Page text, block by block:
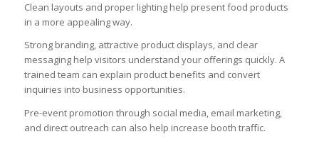
Clean layouts and proper lighting help present food products
in a more appealing way.
Strong branding, attractive product displays, and clear
messaging help visitors understand your offerings quickly. A
trained team can explain product benefits and convert
inquiries into business opportunities.
Pre-event promotion through social media, email marketing,
and direct outreach can also help increase booth traffic.